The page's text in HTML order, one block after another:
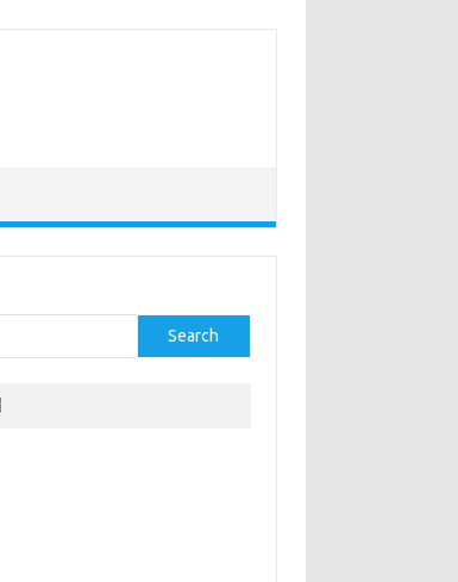
Search